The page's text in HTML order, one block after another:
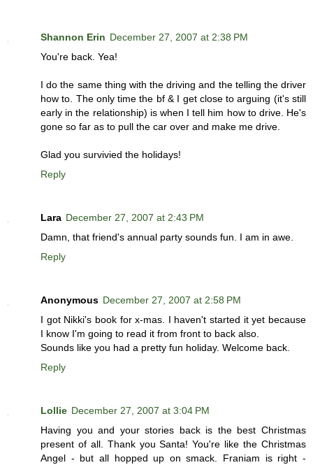
Shannon Erin December 27, 2007 at 2:38 PM
You're back. Yea!
I do the same thing with the driving and the telling the driver
how to. The only time the bf & I get close to arguing (it's still
early in the relationship) is when I tell him how to drive. He's
gone so far as to pull the car over and make me drive.
Glad you survivied the holidays!
Reply
Lara December 27, 2007 at 2:43 PM
Damn, that friend's annual party sounds fun. I am in awe.
Reply
Anonymous December 27, 2007 at 2:58 PM
I got Nikki's book for x-mas. I haven't started it yet because
I know I'm going to read it from front to back also.
Sounds like you had a pretty fun holiday. Welcome back.
Reply
Lollie December 27, 2007 at 3:04 PM
Having you and your stories back is the best Christmas
present of all. Thank you Santa! You're like the Christmas
Angel - but all hopped up on smack. Franiam is right -